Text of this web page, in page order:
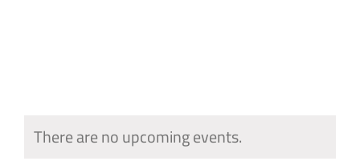
There are no upcoming events.